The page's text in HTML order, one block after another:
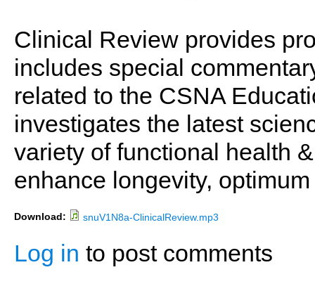
Clinical Review provides
includes special
related to the CSNA
investigates the latest
variety of functional health
enhance longevity,
Download: snuV1N8a-ClinicalReview.mp3
Log in to post comments